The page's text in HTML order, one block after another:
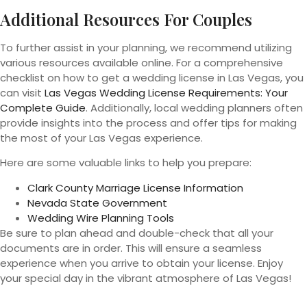
Additional Resources For Couples
To further assist in your planning, we recommend utilizing
various resources available online. For a comprehensive
checklist on how to get a wedding license in Las Vegas, you
can visit Las Vegas Wedding License Requirements: Your
Complete Guide. Additionally, local wedding planners often
provide insights into the process and offer tips for making
the most of your Las Vegas experience.
Here are some valuable links to help you prepare:
Clark County Marriage License Information
Nevada State Government
Wedding Wire Planning Tools
Be sure to plan ahead and double-check that all your
documents are in order. This will ensure a seamless
experience when you arrive to obtain your license. Enjoy
your special day in the vibrant atmosphere of Las Vegas!